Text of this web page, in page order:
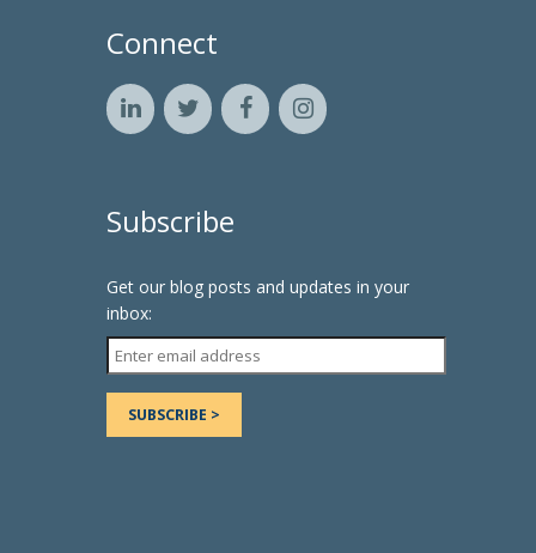
Connect
Subscribe
Get our blog posts and updates in your
inbox: